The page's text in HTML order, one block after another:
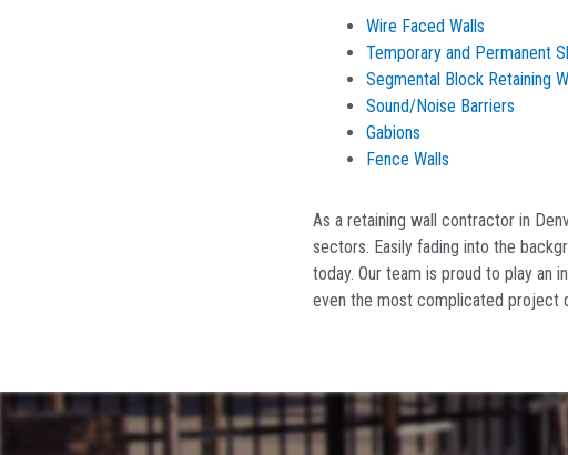
Wire Faced Walls
Temporary and Permanent
Segmental Block Retaining
Sound/Noise Barriers
Gabions
Fence Walls
As a retaining wall contractor in
sectors. Easily fading into the
today. Our team is proud to play an
even the most complicated project